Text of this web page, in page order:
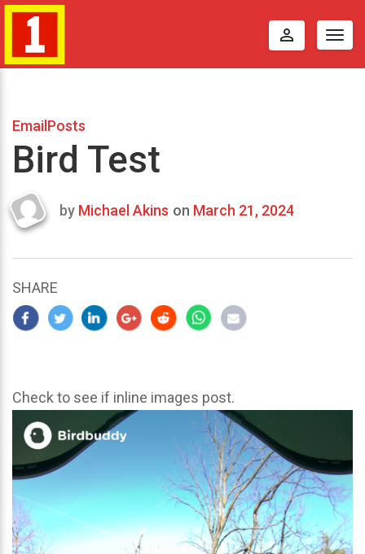
perm_identity
EmailPosts
Bird Test
Last
2024
by Michael Akins on March 21, 2024
SHARE
Check to see if inline images post.